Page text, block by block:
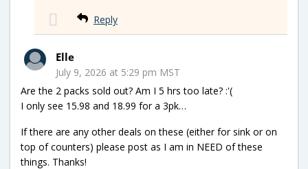
Reply
Elle
July 9, 2026 at 5:29 pm MST
Are the 2 packs sold out? Am I 5 hrs too late? :'(
I only see 15.98 and 18.99 for a 3pk…
If there are any other deals on these (either for sink or on
top of counters) please post as I am in NEED of these
things. Thanks!